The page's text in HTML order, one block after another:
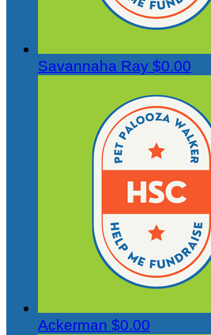
Savannaha Ray $0.00
Ackerman $0.00